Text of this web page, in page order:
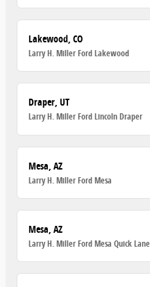
Lakewood, CO
Larry H. Miller Ford Lakewood
Draper, UT
Larry H. Miller Ford Lincoln Draper
Mesa, AZ
Larry H. Miller Ford Mesa
Mesa, AZ
Larry H. Miller Ford Mesa Quick Lane